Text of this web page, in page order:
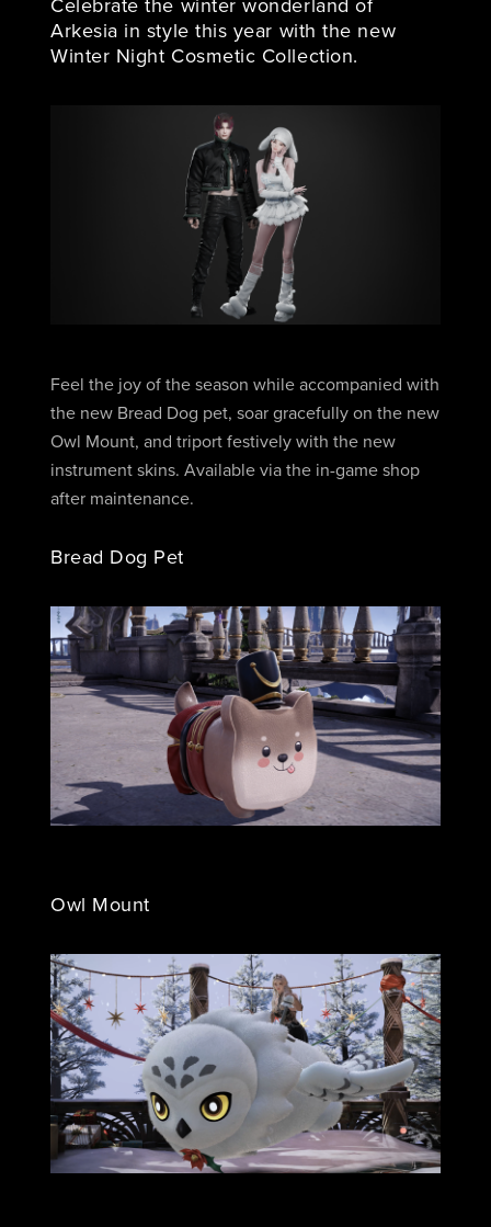
Celebrate the winter wonderland of
Arkesia in style this year with the new
Winter Night Cosmetic Collection.
Feel the joy of the season while accompanied with
the new Bread Dog pet, soar gracefully on the new
Owl Mount, and triport festively with the new
instrument skins. Available via the in-game shop
after maintenance.
Bread Dog Pet
Owl Mount